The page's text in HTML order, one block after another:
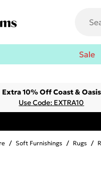
Sale
Extra 10% Off Coast & Oasis
Use Code: EXTRA10
/ Soft Furnishings / Rugs /